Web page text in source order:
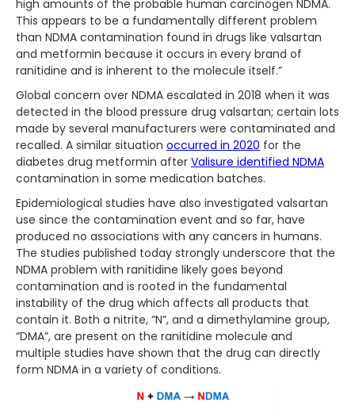
high amounts of the probable human carcinogen NDMA.
This appears to be a fundamentally different problem
than NDMA contamination found in drugs like valsartan
and metformin because it occurs in every brand of
ranitidine and is inherent to the molecule itself.”
Global concern over NDMA escalated in 2018 when it was
detected in the blood pressure drug valsartan; certain lots
made by several manufacturers were contaminated and
recalled. A similar situation occurred in 2020 for the
diabetes drug metformin after Valisure identified NDMA
contamination in some medication batches.
Epidemiological studies have also investigated valsartan
use since the contamination event and so far, have
produced no associations with any cancers in humans.
The studies published today strongly underscore that the
NDMA problem with ranitidine likely goes beyond
contamination and is rooted in the fundamental
instability of the drug which affects all products that
contain it. Both a nitrite, “N”, and a dimethylamine group,
“DMA”, are present on the ranitidine molecule and
multiple studies have shown that the drug can directly
form NDMA in a variety of conditions.